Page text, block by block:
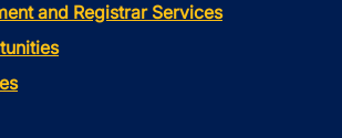
and Registrar Services